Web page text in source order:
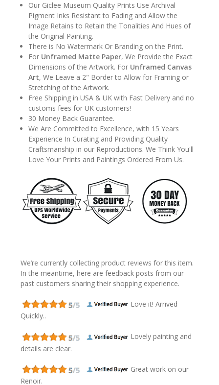
Our Giclee Museum Quality Prints Use Archival
Pigment Inks Resistant to Fading and Allow the
Image Retains to Retain the Tonalities And Hues of
the Original Painting.
There is No Watermark Or Branding on the Print.
For Unframed Matte Paper, We Provide the Exact
Dimensions of the Artwork. For Unframed Canvas
Art, We Leave a 2" Border to Allow for Framing or
Stretching of the Artwork.
Free Shipping in USA & UK with Fast Delivery and no
customs fees for UK customers!
30 Money Back Guarantee.
We Are Committed to Excellence, with 15 Years
Experience In Curating and Providing Quality
Craftsmanship in our Reproductions. We Think You'll
Love Your Prints and Paintings Ordered From Us.
We’re currently collecting product reviews for this item.
In the meantime, here are feedback posts from our
past customers sharing their shopping experience.
Love it! Arrived
Quickly..
Lovely painting and
details are clear.
Great work on our
Renoir.